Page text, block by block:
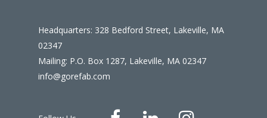
Headquarters: 328 Bedford Street, Lakeville, MA
02347
Mailing: P.O. Box 1287, Lakeville, MA 02347
info@gorefab.com